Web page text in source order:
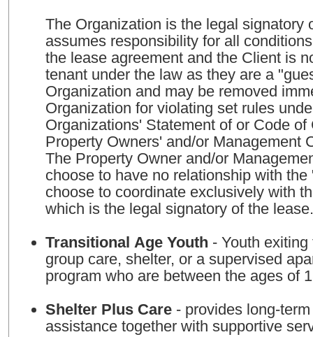
The Organization is the legal signatory
assumes responsibility for all
the lease agreement and the Client is
tenant under the law as they are a
Organization and may be removed
Organization for violating set rules
Organizations' Statement of or Code of
Property Owners' and/or Management
The Property Owner and/or
choose to have no relationship with
choose to coordinate exclusively with
which is the legal signatory of the lease.
Transitional Age Youth - Youth
group care, shelter, or a supervised
program who are between the ages of
Shelter Plus Care - provides long-
assistance together with supportive